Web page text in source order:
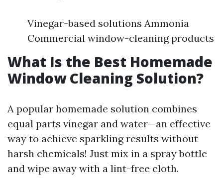
Vinegar-based solutions Ammonia
Commercial window-cleaning products
What Is the Best Homemade
Window Cleaning Solution?
A popular homemade solution combines
equal parts vinegar and water—an effective
way to achieve sparkling results without
harsh chemicals! Just mix in a spray bottle
and wipe away with a lint-free cloth.